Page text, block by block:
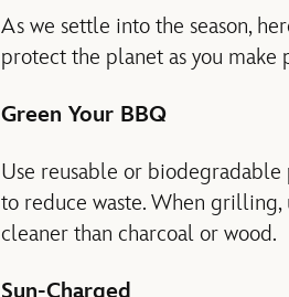
As we settle into the season,
protect the planet as you make
Green Your BBQ
Use reusable or biodegradable
to reduce waste. When
cleaner than charcoal or wood.
Sun-Charged